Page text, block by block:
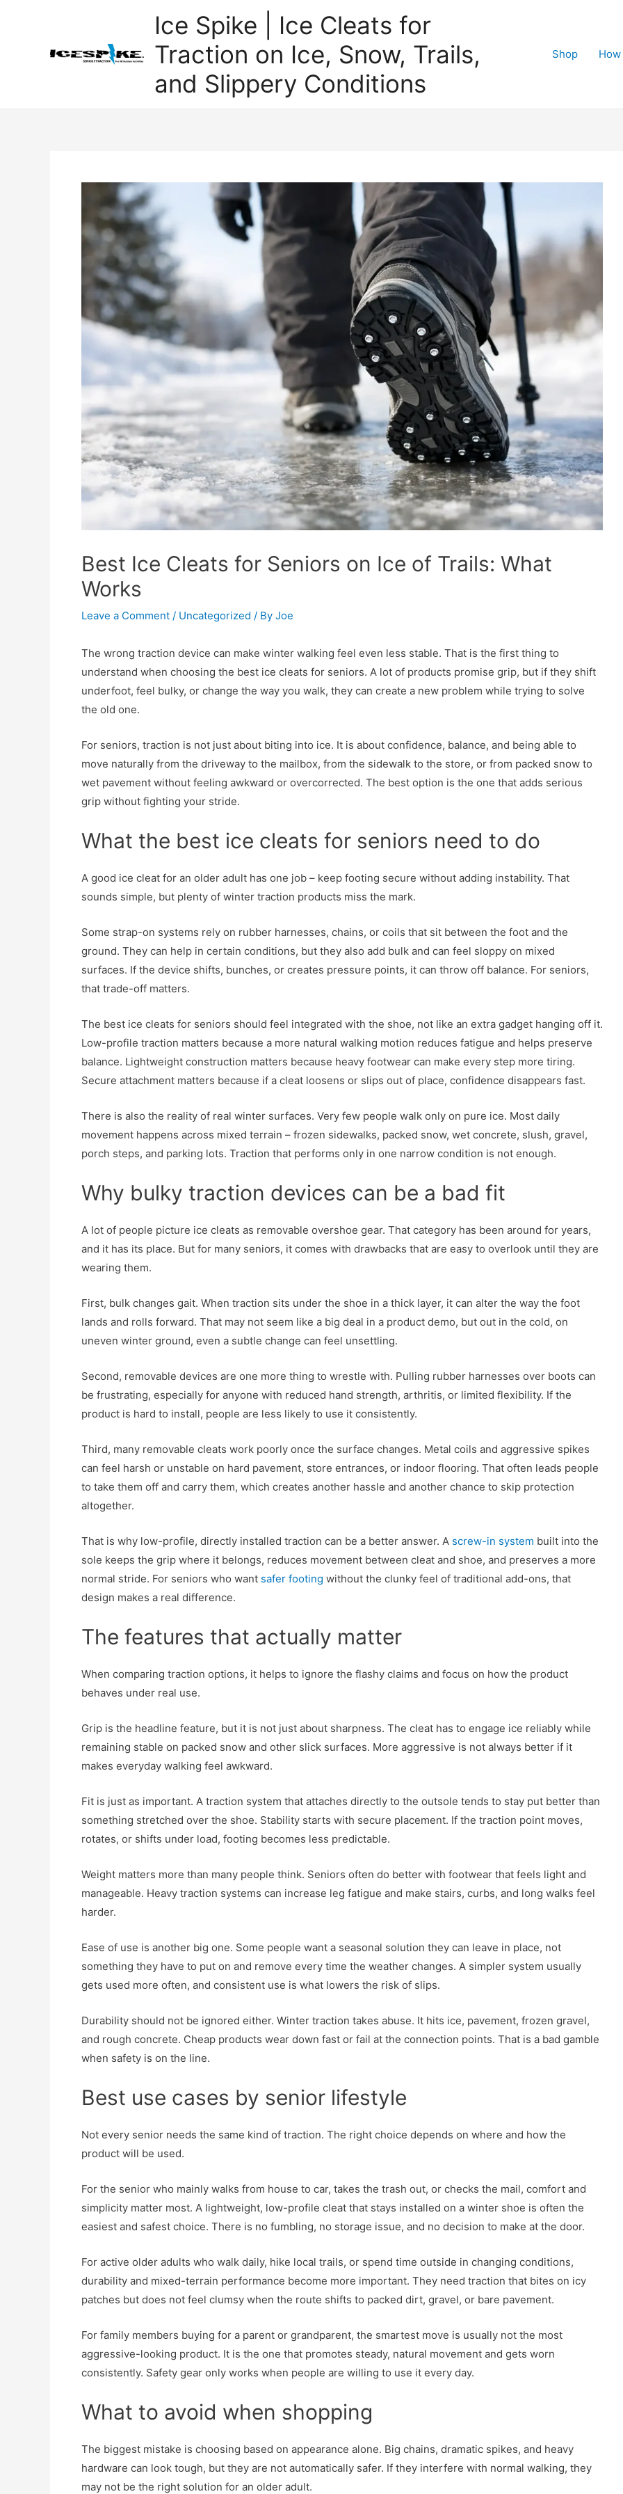
Ice Spike | Ice Cleats for
Traction on Ice, Snow, Trails,
and Slippery Conditions
Shop
Best Ice Cleats for Seniors on Ice of Trails: What
Works
Leave a Comment / Uncategorized / By Joe
The wrong traction device can make winter walking feel even less stable. That is the first thing to
understand when choosing the best ice cleats for seniors. A lot of products promise grip, but if they shift
underfoot, feel bulky, or change the way you walk, they can create a new problem while trying to solve
the old one.
For seniors, traction is not just about biting into ice. It is about confidence, balance, and being able to
move naturally from the driveway to the mailbox, from the sidewalk to the store, or from packed snow to
wet pavement without feeling awkward or overcorrected. The best option is the one that adds serious
grip without fighting your stride.
What the best ice cleats for seniors need to do
A good ice cleat for an older adult has one job – keep footing secure without adding instability. That
sounds simple, but plenty of winter traction products miss the mark.
Some strap-on systems rely on rubber harnesses, chains, or coils that sit between the foot and the
ground. They can help in certain conditions, but they also add bulk and can feel sloppy on mixed
surfaces. If the device shifts, bunches, or creates pressure points, it can throw off balance. For seniors,
that trade-off matters.
The best ice cleats for seniors should feel integrated with the shoe, not like an extra gadget hanging off it.
Low-profile traction matters because a more natural walking motion reduces fatigue and helps preserve
balance. Lightweight construction matters because heavy footwear can make every step more tiring.
Secure attachment matters because if a cleat loosens or slips out of place, confidence disappears fast.
There is also the reality of real winter surfaces. Very few people walk only on pure ice. Most daily
movement happens across mixed terrain – frozen sidewalks, packed snow, wet concrete, slush, gravel,
porch steps, and parking lots. Traction that performs only in one narrow condition is not enough.
Why bulky traction devices can be a bad fit
A lot of people picture ice cleats as removable overshoe gear. That category has been around for years,
and it has its place. But for many seniors, it comes with drawbacks that are easy to overlook until they are
wearing them.
First, bulk changes gait. When traction sits under the shoe in a thick layer, it can alter the way the foot
lands and rolls forward. That may not seem like a big deal in a product demo, but out in the cold, on
uneven winter ground, even a subtle change can feel unsettling.
Second, removable devices are one more thing to wrestle with. Pulling rubber harnesses over boots can
be frustrating, especially for anyone with reduced hand strength, arthritis, or limited flexibility. If the
product is hard to install, people are less likely to use it consistently.
Third, many removable cleats work poorly once the surface changes. Metal coils and aggressive spikes
can feel harsh or unstable on hard pavement, store entrances, or indoor flooring. That often leads people
to take them off and carry them, which creates another hassle and another chance to skip protection
altogether.
That is why low-profile, directly installed traction can be a better answer. A screw-in system built into the
sole keeps the grip where it belongs, reduces movement between cleat and shoe, and preserves a more
normal stride. For seniors who want safer footing without the clunky feel of traditional add-ons, that
design makes a real difference.
The features that actually matter
When comparing traction options, it helps to ignore the flashy claims and focus on how the product
behaves under real use.
Grip is the headline feature, but it is not just about sharpness. The cleat has to engage ice reliably while
remaining stable on packed snow and other slick surfaces. More aggressive is not always better if it
makes everyday walking feel awkward.
Fit is just as important. A traction system that attaches directly to the outsole tends to stay put better than
something stretched over the shoe. Stability starts with secure placement. If the traction point moves,
rotates, or shifts under load, footing becomes less predictable.
Weight matters more than many people think. Seniors often do better with footwear that feels light and
manageable. Heavy traction systems can increase leg fatigue and make stairs, curbs, and long walks feel
harder.
Ease of use is another big one. Some people want a seasonal solution they can leave in place, not
something they have to put on and remove every time the weather changes. A simpler system usually
gets used more often, and consistent use is what lowers the risk of slips.
Durability should not be ignored either. Winter traction takes abuse. It hits ice, pavement, frozen gravel,
and rough concrete. Cheap products wear down fast or fail at the connection points. That is a bad gamble
when safety is on the line.
Best use cases by senior lifestyle
Not every senior needs the same kind of traction. The right choice depends on where and how the
product will be used.
For the senior who mainly walks from house to car, takes the trash out, or checks the mail, comfort and
simplicity matter most. A lightweight, low-profile cleat that stays installed on a winter shoe is often the
easiest and safest choice. There is no fumbling, no storage issue, and no decision to make at the door.
For active older adults who walk daily, hike local trails, or spend time outside in changing conditions,
durability and mixed-terrain performance become more important. They need traction that bites on icy
patches but does not feel clumsy when the route shifts to packed dirt, gravel, or bare pavement.
For family members buying for a parent or grandparent, the smartest move is usually not the most
aggressive-looking product. It is the one that promotes steady, natural movement and gets worn
consistently. Safety gear only works when people are willing to use it every day.
What to avoid when shopping
The biggest mistake is choosing based on appearance alone. Big chains, dramatic spikes, and heavy
hardware can look tough, but they are not automatically safer. If they interfere with normal walking, they
may not be the right solution for an older adult.